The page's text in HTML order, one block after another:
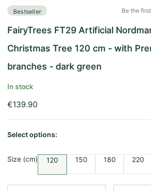
Bestseller
In stock
€139.90
Select options:
Size (cm) 120 150 180 220
Be the
FairyTrees FT29 Artificial
Christmas Tree 120 cm - with
branches - dark green
to
the
of
the
images
gallery